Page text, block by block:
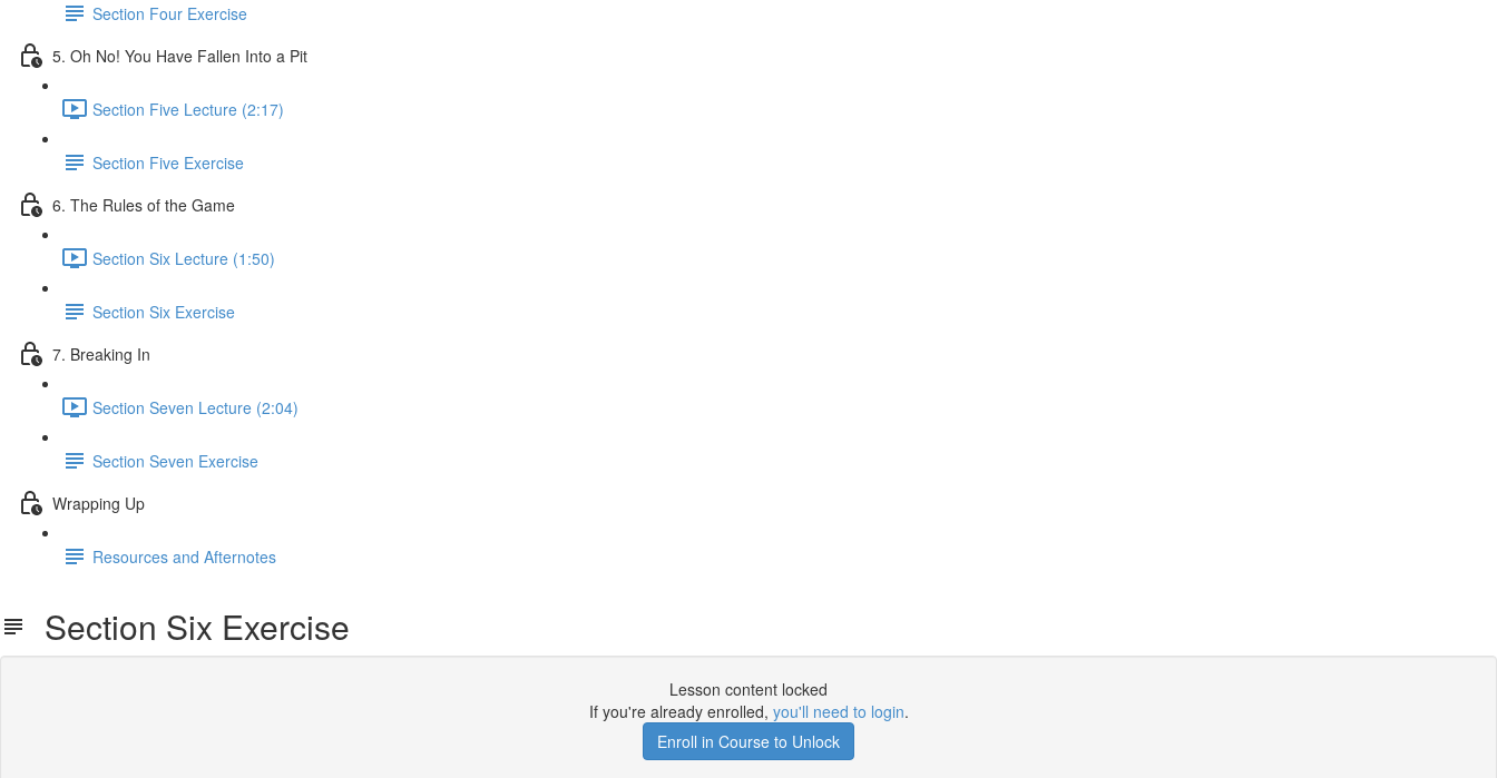
Section Four Exercise
5. Oh No! You Have Fallen Into a Pit
Section Five Lecture (2:17)
Section Five Exercise
6. The Rules of the Game
Section Six Lecture (1:50)
Section Six Exercise
7. Breaking In
Section Seven Lecture (2:04)
Section Seven Exercise
Wrapping Up
Resources and Afternotes
Section Six Exercise
Lesson content locked
If you're already enrolled, you'll need to login.
Enroll in Course to Unlock